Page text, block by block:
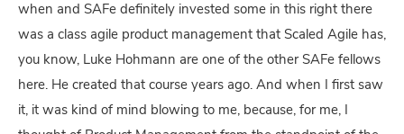
when and SAFe definitely invested some in this right there
was a class agile product management that Scaled Agile has,
you know, Luke Hohmann are one of the other SAFe fellows
here. He created that course years ago. And when I first saw
it, it was kind of mind blowing to me, because, for me, I